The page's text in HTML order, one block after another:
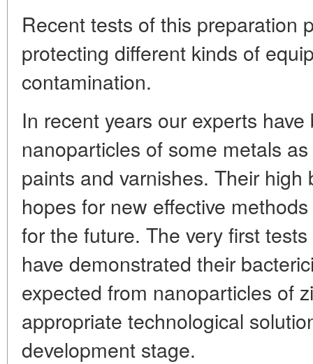
Recent tests of this preparation
protecting different kinds of
contamination.
In recent years our experts
nanoparticles of some metals
paints and varnishes. Their
hopes for new effective
for the future. The very first
have demonstrated their
expected from nanoparticles of
appropriate technological
development stage.